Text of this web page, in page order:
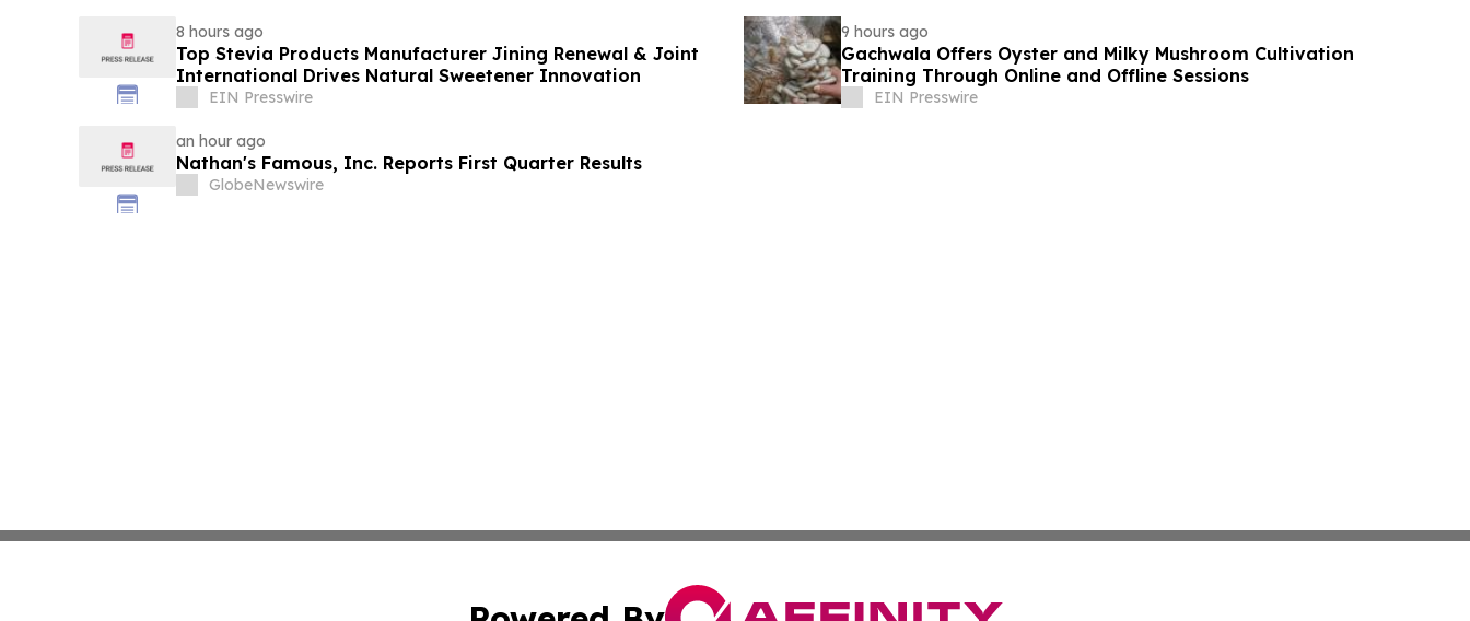
8 hours ago
Top Stevia Products Manufacturer Jining Renewal & Joint
International Drives Natural Sweetener Innovation
EIN Presswire
9 hours ago
Gachwala Offers Oyster and Milky Mushroom Cultivation
Training Through Online and Offline Sessions
EIN Presswire
an hour ago
Nathan's Famous, Inc. Reports First Quarter Results
GlobeNewswire